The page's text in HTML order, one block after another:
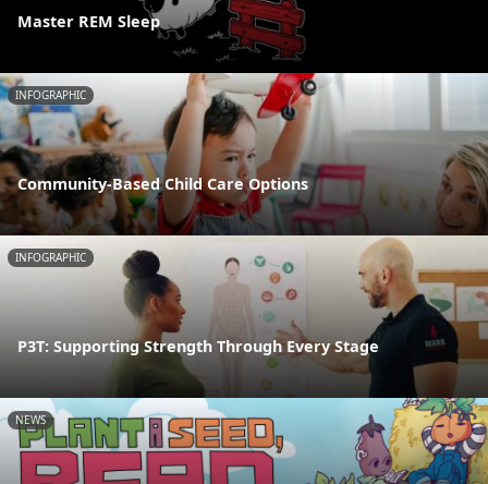
Master REM Sleep
INFOGRAPHIC
Community-Based Child Care Options
INFOGRAPHIC
P3T: Supporting Strength Through Every Stage
NEWS